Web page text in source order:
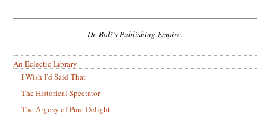
Dr. Boli’s Publishing Empire.
An Eclectic Library
I Wish I’d Said That
The Historical Spectator
The Argosy of Pure Delight